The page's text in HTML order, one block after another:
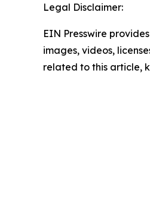
Legal Disclaimer:
EIN Presswire
images, videos,
related to this article,